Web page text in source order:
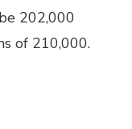
202,000
of 210,000.